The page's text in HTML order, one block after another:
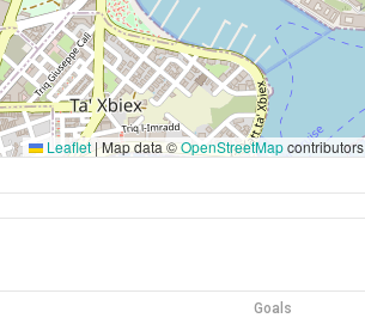
Leaflet |Map data ©OpenStreetMapcontributors
Goals